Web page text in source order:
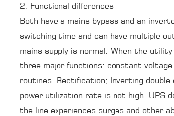
2. Functional differences
Both have a mains bypass and an
switching time and can have multiple
mains supply is normal. When the
three major functions: constant
routines. Rectification; Inverting
power utilization rate is not high. UPS
the line experiences surges and other